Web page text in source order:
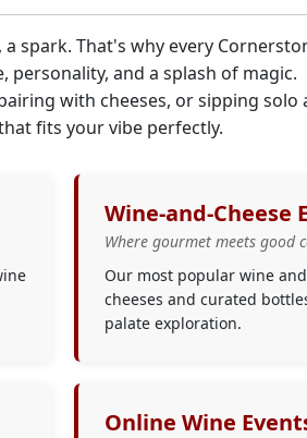
spark. That's why every
personality, and a splash of magic.
with cheeses, or sipping solo
fits your vibe perfectly.
Wine-and-Cheese
Where gourmet meets good
Our most popular wine
cheeses and curated
palate exploration.
Online Wine